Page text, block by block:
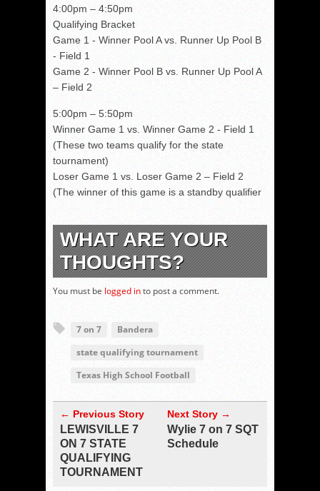
4:00pm – 4:50pm
Qualifying Bracket
Game 1 - Winner Pool A vs. Runner Up Pool B
- Field 1
Game 2 - Winner Pool B vs. Runner Up Pool A
– Field 2
5:00pm – 5:50pm
Winner Game 1 vs. Winner Game 2 - Field 1
(These two teams qualify for the state
tournament)
Loser Game 1 vs. Loser Game 2 – Field 2
(The winner of this game is a standby qualifier
WHAT ARE YOUR
THOUGHTS?
You must be logged into post a comment.
7 on 7
Bandera
state qualifying tournament
Texas High School Football
← Previous Story
LEWISVILLE 7
ON 7 STATE
QUALIFYING
TOURNAMENT
Next Story →
Wylie 7 on 7 SQT
Schedule